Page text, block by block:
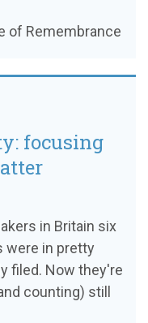
of Remembrance
focusing
in Britain six
were in pretty
filed. Now they're
counting) still